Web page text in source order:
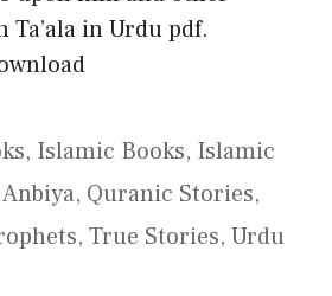
Ta’ala in Urdu pdf.
, Islamic Books, Islamic
, Quranic Stories,
, True Stories, Urdu